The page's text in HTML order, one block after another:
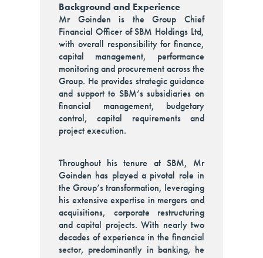
Background and Experience
Mr Goinden is the Group Chief
Financial Officer of SBM Holdings Ltd,
with overall responsibility for finance,
capital management, performance
monitoring and procurement across the
Group. He provides strategic guidance
and support to SBM’s subsidiaries on
financial management, budgetary
control, capital requirements and
project execution.
Throughout his tenure at SBM, Mr
Goinden has played a pivotal role in
the Group’s transformation, leveraging
his extensive expertise in mergers and
acquisitions, corporate restructuring
and capital projects. With nearly two
decades of experience in the financial
sector, predominantly in banking, he